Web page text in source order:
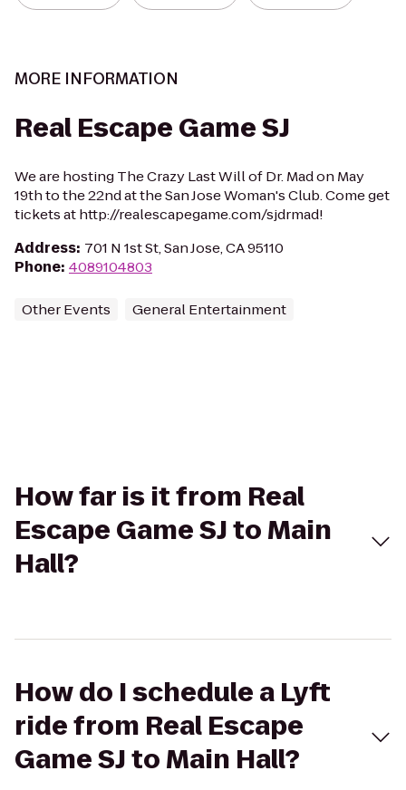
MORE INFORMATION
Real Escape Game SJ
We are hosting The Crazy Last Will of Dr. Mad on May
19th to the 22nd at the San Jose Woman's Club. Come get
tickets at http://realescapegame.com/sjdrmad!
Address: 701 N 1st St, San Jose, CA 95110
Phone: 4089104803
Other Events General Entertainment
How far is it from Real
Escape Game SJ to Main
Hall?
How do I schedule a Lyft
ride from Real Escape
Game SJ to Main Hall?